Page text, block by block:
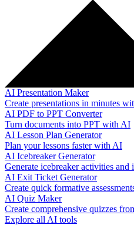
AI Presentation Maker
Create presentations in minutes
AI PDF to PPT Converter
Turn documents into PPT with AI
AI Lesson Plan Generator
Plan your lessons faster with AI
AI Icebreaker Generator
Generate icebreaker activities and
AI Exit Ticket Generator
Create quick formative
AI Quiz Maker
Create comprehensive quizzes
Explore all AI tools